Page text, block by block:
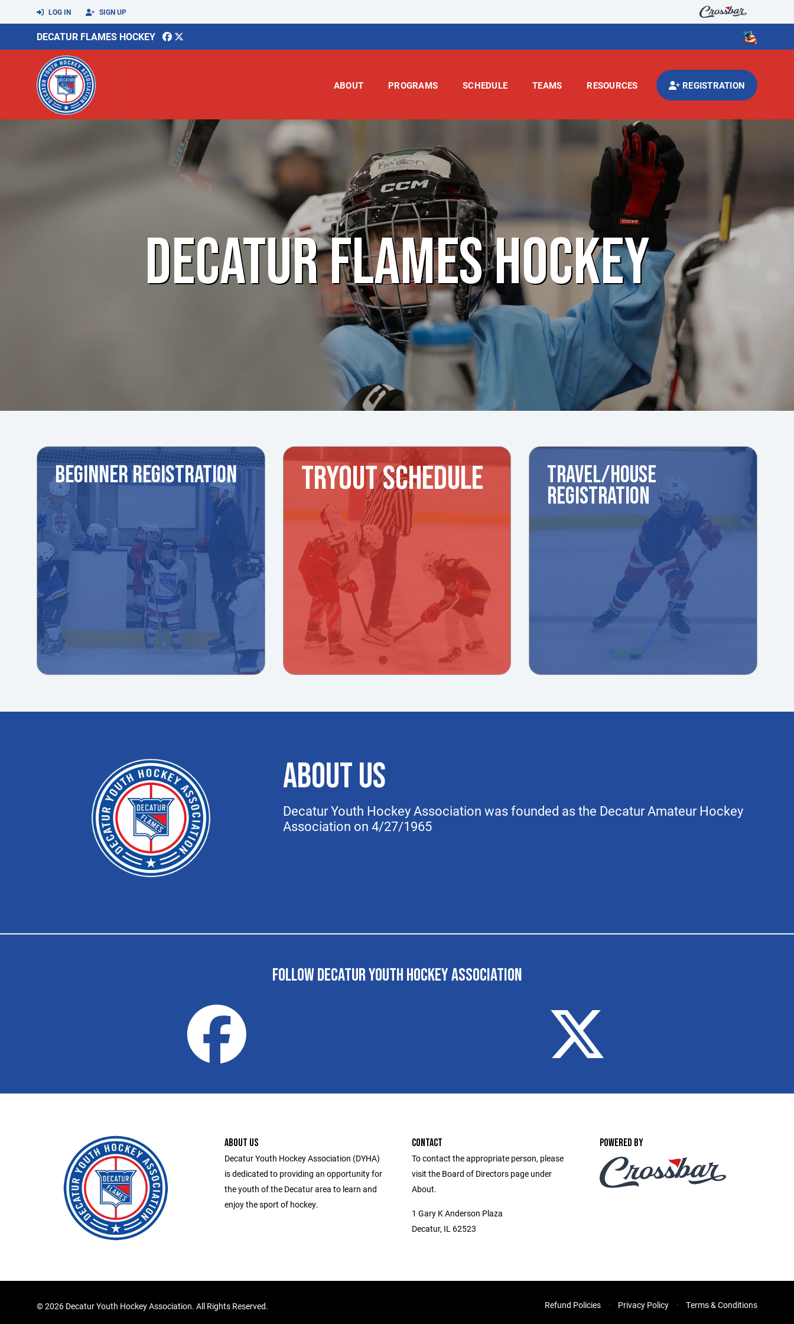
LOG IN SIGN UP
DECATUR FLAMES HOCKEY
ABOUT PROGRAMS SCHEDULE TEAMS RESOURCES REGISTRATION
DECATUR FLAMES HOCKEY
BEGINNER REGISTRATION TRYOUT SCHEDULE TRAVEL/HOUSE
REGISTRATION
ABOUT US
Decatur Youth Hockey Association was founded as the Decatur Amateur Hockey
Association on 4/27/1965
FOLLOW DECATUR YOUTH HOCKEY ASSOCIATION
ABOUT US
Decatur Youth Hockey Association (DYHA)
is dedicated to providing an opportunity for
the youth of the Decatur area to learn and
enjoy the sport of hockey.
CONTACT
To contact the appropriate person, please
visit the Board of Directors page under
About.
1 Gary K Anderson Plaza
Decatur, IL 62523
POWERED BY
©2026 Decatur Youth Hockey Association. All Rights Reserved. Refund Policies Privacy Policy Terms & Conditions